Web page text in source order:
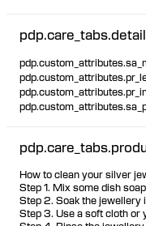
How to clean your silver
Step 1. Mix some dish
Step 2. Soak the jewellery
Step 3. Use a soft cloth or